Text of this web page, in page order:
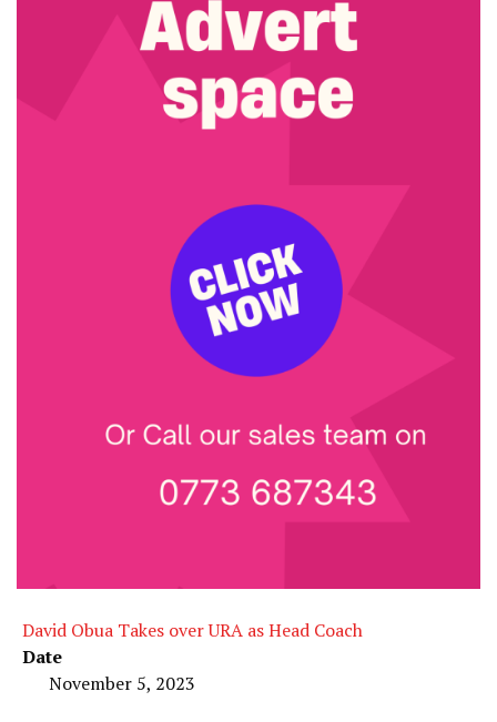
David Obua Takes over URA as Head Coach
Date
November 5, 2023